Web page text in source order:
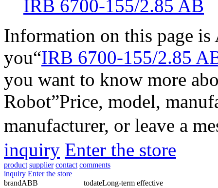
IRB 6700-155/2.85 AB
Information on this page
you“IRB 6700-155/2.85
you want to know more
Robot”Price, model,
manufacturer, or leave a
inquiry Enter the store
product supplier contact comments
inquiry Enter the store
brandABB todateLong-term effective